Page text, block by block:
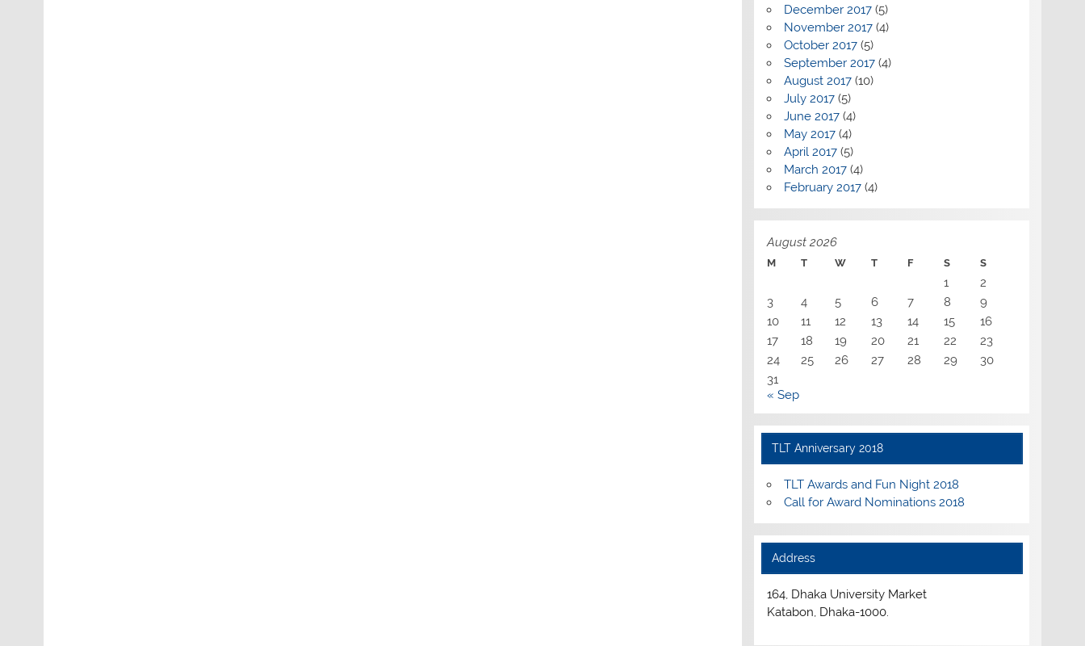
December 2017(5)
November 2017(4)
October 2017(5)
September 2017(4)
August 2017(10)
July 2017(5)
June 2017(4)
May 2017(4)
April 2017(5)
March 2017(4)
February 2017(4)
August 2026
M T W T F S S
1
2
3
4 5 6 7 8
9
10
11 12 13 14 15
16
17
18 19 20 21 22
23
24
25 26 27 28 29
30
31
« Sep
TLT Anniversary 2018
TLT Awards and Fun Night 2018
Call for Award Nominations 2018
Address
164, Dhaka University Market
Katabon, Dhaka-1000.